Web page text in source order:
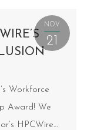
NOV
21
Workforce
Award! We
HPCWire…